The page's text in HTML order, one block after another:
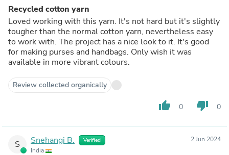
Recycled cotton yarn
Loved working with this yarn. It's not hard but it's slightly
tougher than the normal cotton yarn, nevertheless easy
to work with. The project has a nice look to it. It's good
for making purses and handbags. Only wish it was
available in more vibrant colours.
Review collected organically
thumb_up 0 thumb_down 0
S Snehangi B. Verified
India
2 Jun 2024